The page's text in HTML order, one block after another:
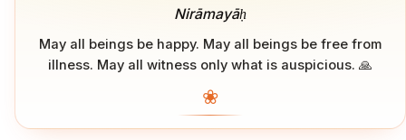
Nirāmayāḥ
May all beings be happy. May all beings be free from
illness. May all witness only what is auspicious. 🙏
❀